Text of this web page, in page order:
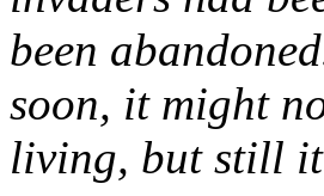
been
soon, it might
living, but still